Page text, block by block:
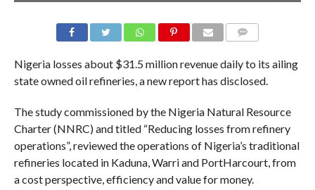
Nigeria losses about $31.5million revenue daily to its ailing
state owned oil refineries, a new report has disclosed.
The study commissioned by the Nigeria Natural Resource
Charter (NNRC) and titled “Reducing losses from refinery
operations”, reviewed the operations of Nigeria’s traditional
refineries located in Kaduna, Warri and PortHarcourt, from
a cost perspective, efficiency and value for money.